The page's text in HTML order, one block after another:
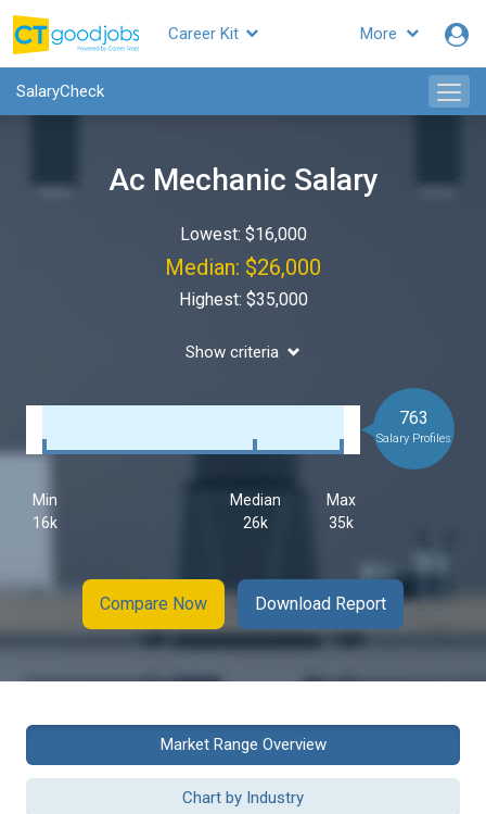
More
Career Kit
SalaryCheck
Ac Mechanic Salary
Lowest: $16,000
Median: $26,000
Highest: $35,000
Show criteria
Min
16k
Median
26k
Max
35k
763
Salary Profiles
Compare Now Download Report
Market Range Overview
Chart by Industry